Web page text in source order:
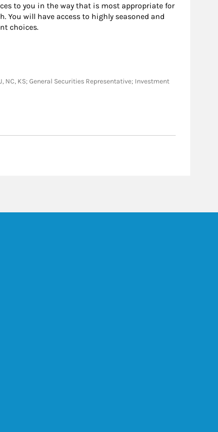
to you in the way that is most appropriate for
You will have access to highly seasoned and
choices.
NJ, NC, KS; General Securities Representative; Investment